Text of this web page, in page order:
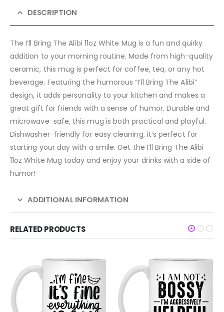
DESCRIPTION
The I’ll Bring The Alibi 11oz White Mug is a fun and quirky
addition to your morning routine. Made from high-quality
ceramic, this mug is perfect for coffee, tea, or any hot
beverage. Featuring the humorous “I’ll Bring The Alibi”
design, it adds personality to your kitchen and makes a
great gift for friends with a sense of humor. Durable and
microwave-safe, this mug is both practical and playful.
Dishwasher-friendly for easy cleaning, it’s perfect for
starting your day with a smile. Get the I’ll Bring The Alibi
11oz White Mug today and enjoy your drinks with a side of
humor!
ADDITIONAL INFORMATION
RELATED PRODUCTS